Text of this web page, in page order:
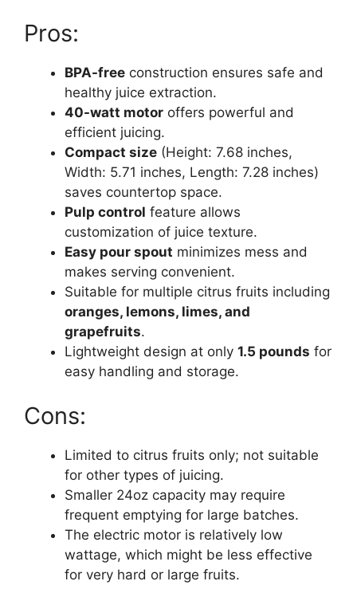
Pros:
BPA-free construction ensures safe and
healthy juice extraction.
40-watt motor offers powerful and
efficient juicing.
Compact size (Height: 7.68 inches,
Width: 5.71 inches, Length: 7.28 inches)
saves countertop space.
Pulp control feature allows
customization of juice texture.
Easy pour spout minimizes mess and
makes serving convenient.
Suitable for multiple citrus fruits including
oranges, lemons, limes, and
grapefruits.
Lightweight design at only 1.5 pounds for
easy handling and storage.
Cons:
Limited to citrus fruits only; not suitable
for other types of juicing.
Smaller 24oz capacity may require
frequent emptying for large batches.
The electric motor is relatively low
wattage, which might be less effective
for very hard or large fruits.